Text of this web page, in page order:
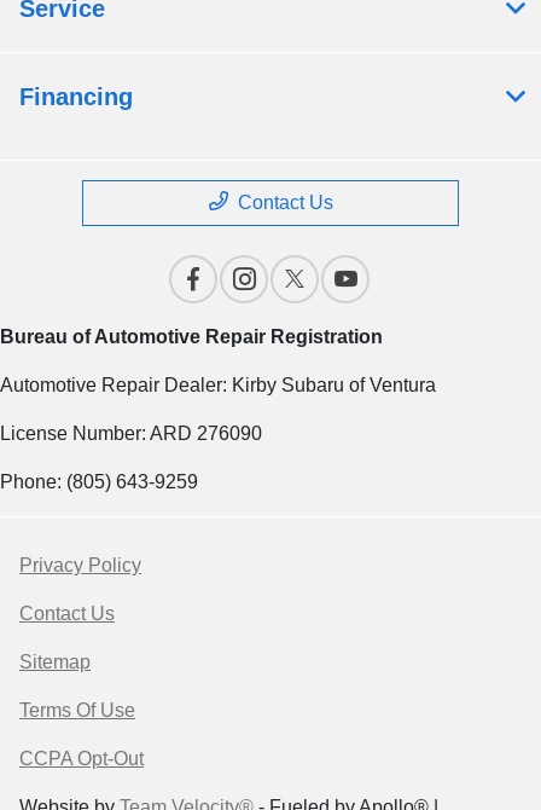
Service
Financing
Contact Us
Bureau of Automotive Repair Registration
Automotive Repair Dealer: Kirby Subaru of Ventura
License Number: ARD 276090
Phone: (805) 643-9259
Privacy Policy
Contact Us
Sitemap
Terms Of Use
CCPA Opt-Out